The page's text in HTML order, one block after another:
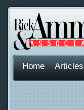
Home Articles